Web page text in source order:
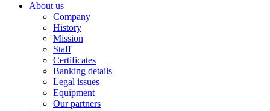
About us
Company
History
Mission
Staff
Certificates
Banking details
Legal issues
Equipment
Our partners